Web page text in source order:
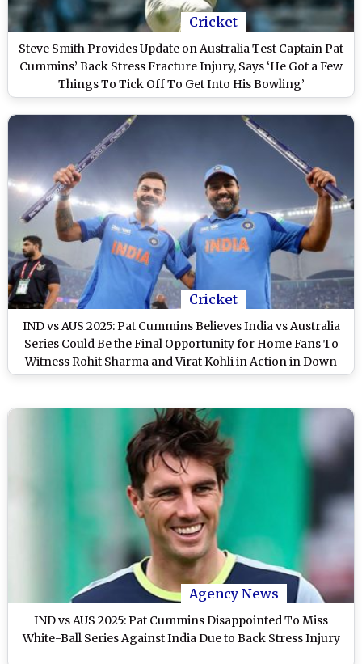
Cricket
Steve Smith Provides Update on Australia Test Captain Pat
Cummins’ Back Stress Fracture Injury, Says ‘He Got a Few
Things To Tick Off To Get Into His Bowling’
Cricket
IND vs AUS 2025: Pat Cummins Believes India vs Australia
Series Could Be the Final Opportunity for Home Fans To
Witness Rohit Sharma and Virat Kohli in Action in Down
Under
Agency News
IND vs AUS 2025: Pat Cummins Disappointed To Miss
White-Ball Series Against India Due to Back Stress Injury